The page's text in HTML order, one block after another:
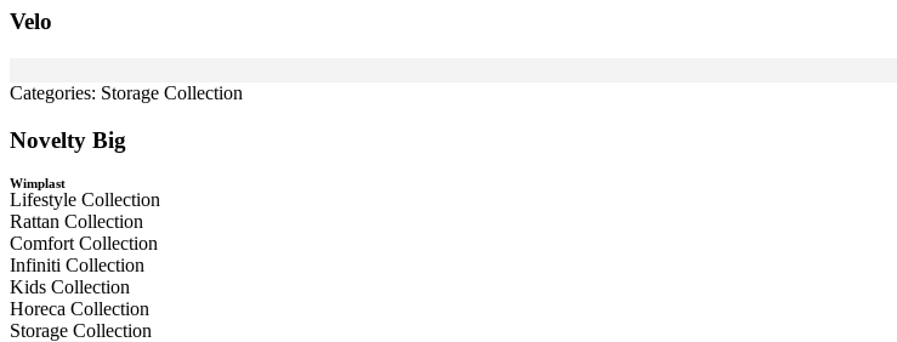
Velo
Categories: Storage Collection
Novelty Big
Wimplast
Lifestyle Collection
Rattan Collection
Comfort Collection
Infiniti Collection
Kids Collection
Horeca Collection
Storage Collection